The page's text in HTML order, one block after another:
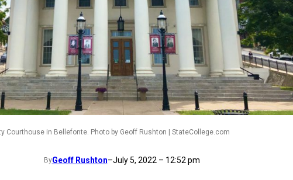
Courthouse in Bellefonte. Photo by Geoff Rushton | StateCollege.com
ByGeoff Rushton–July 5, 2022 – 12:52 pm